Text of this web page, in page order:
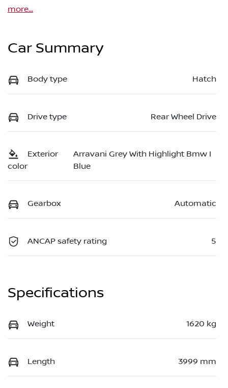
more...
Car Summary
Body type Hatch
Drive type Rear Wheel Drive
Exterior
color
Arravani Grey With Highlight Bmw I
Blue
Gearbox Automatic
ANCAP safety rating 5
Specifications
Weight 1620 kg
Length 3999 mm